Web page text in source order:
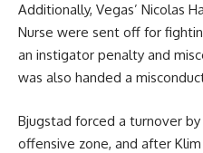
Additionally, Vegas’ Nicolas
Nurse were sent off for
an instigator penalty and
was also handed a
Bjugstad forced a turnover
offensive zone, and after